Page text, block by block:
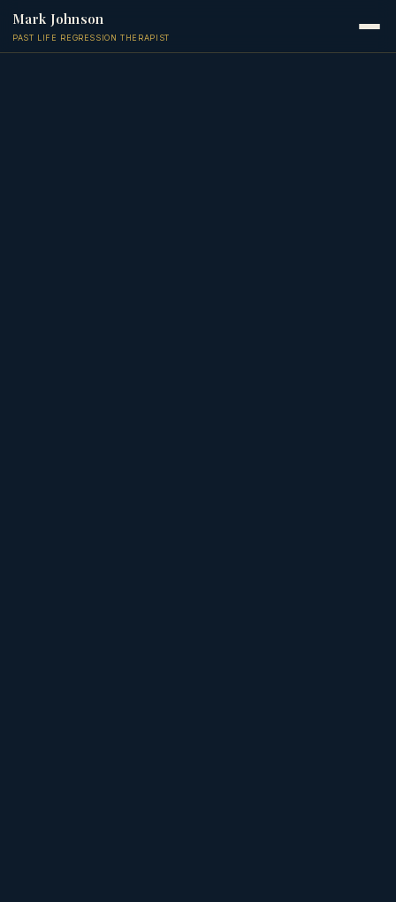
Mark Johnson
PAST LIFE REGRESSION THERAPIST